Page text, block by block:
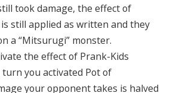
took damage, the effect of
still applied as written and they
a “Mitsurugi” monster.
the effect of Prank-Kids
you activated Pot of
your opponent takes is halved